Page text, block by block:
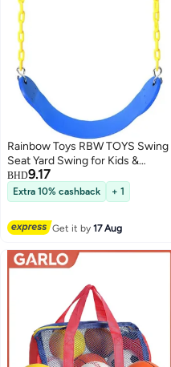
Rainbow Toys RBW TOYS Swing
Seat Yard Swing for Kids &
Adults with Metal Triangle Ring 2
Chain and Snap Hooks-
Complete Set (Blue)
BHD9.17
Extra 10% cashback + 1
Get it by17 Aug